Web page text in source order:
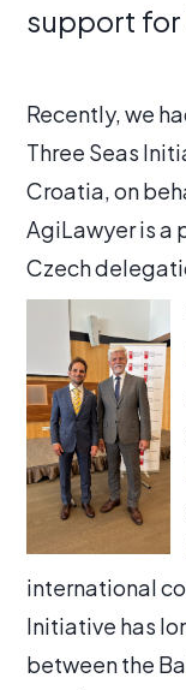
support for
Recently, we
Three Seas
Croatia, on
AgiLawyer is a
Czech
international
Initiative has
between the